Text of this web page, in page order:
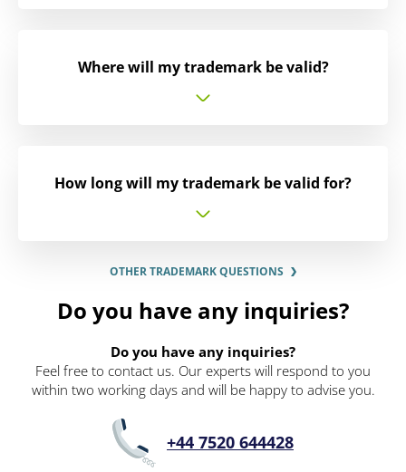
Where will my trademark be valid?
How long will my trademark be valid for?
OTHER TRADEMARK QUESTIONS
Do you have any inquiries?
Do you have any inquiries?
Feel free to contact us. Our experts will respond to you
within two working days and will be happy to advise you.
+44 7520 644428